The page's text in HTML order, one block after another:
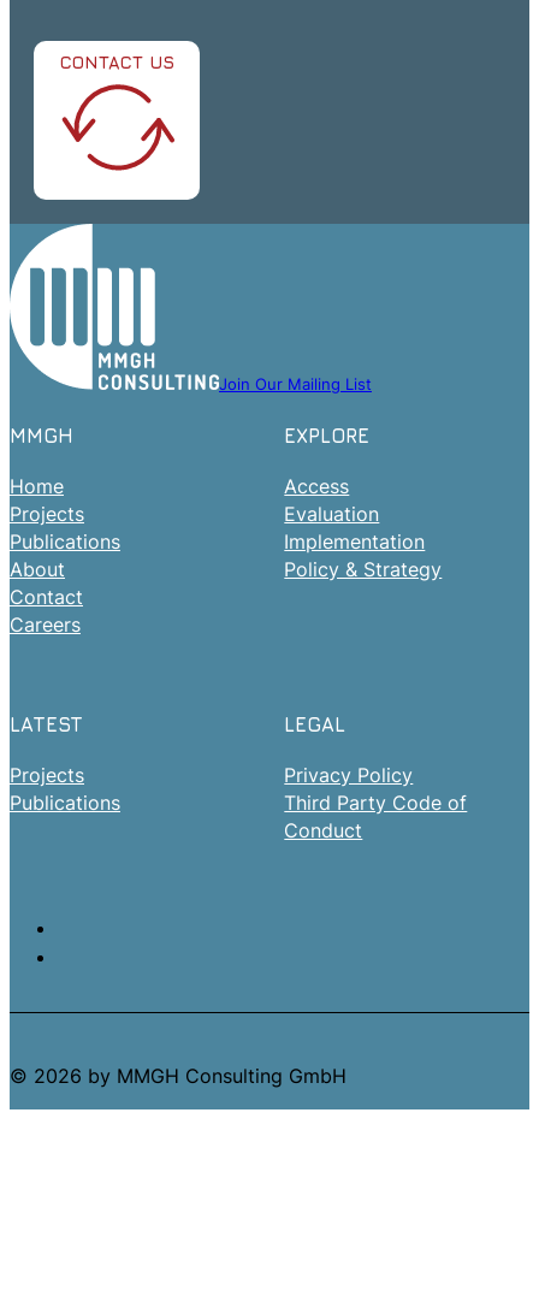
CONTACT US
Join Our Mailing List
MMGH
Home
Projects
Publications
About
Contact
Careers
EXPLORE
Access
Evaluation
Implementation
Policy & Strategy
LATEST
Projects
Publications
LEGAL
Privacy Policy
Third Party Code of
Conduct
© 2026 by MMGH Consulting GmbH